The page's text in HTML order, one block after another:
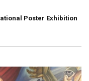
Poster Exhibition